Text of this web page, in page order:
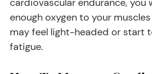
enough oxygen to your
may feel light-headed or start
fatigue.